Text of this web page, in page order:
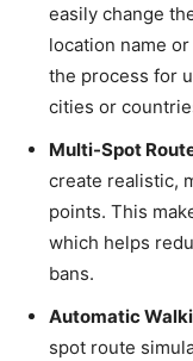
easily change
location name
the process for
cities or
Multi-Spot
create realistic,
points. This
which helps
bans.
Automatic
spot route